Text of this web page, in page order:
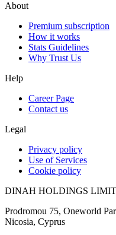
About
Premium subscription
How it works
Stats Guidelines
Why Trust Us
Help
Career Page
Contact us
Legal
Privacy policy
Use of Services
Cookie policy
DINAH HOLDINGS
Prodromou 75, Oneworld
Nicosia, Cyprus